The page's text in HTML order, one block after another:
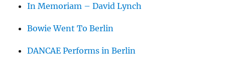
In Memoriam – David Lynch
Bowie Went To Berlin
DANCAE Performs in Berlin